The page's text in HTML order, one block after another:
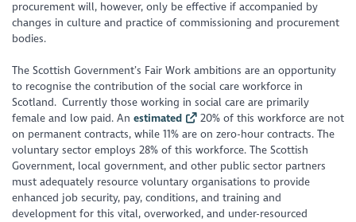
procurement will, however, only be effective if accompanied by
changes in culture and practice of commissioning and procurement
bodies.
The Scottish Government’s Fair Work ambitions are an opportunity
to recognise the contribution of the social care workforce in
Scotland. Currently those working in social care are primarily
female and low paid. Anestimated
20% of this workforce are not
on permanent contracts, while 11% are on zero-hour contracts. The
voluntary sector employs 28% of this workforce. The Scottish
Government, local government, and other public sector partners
must adequately resource voluntary organisations to provide
enhanced job security, pay, conditions, and training and
development for this vital, overworked, and under-resourced